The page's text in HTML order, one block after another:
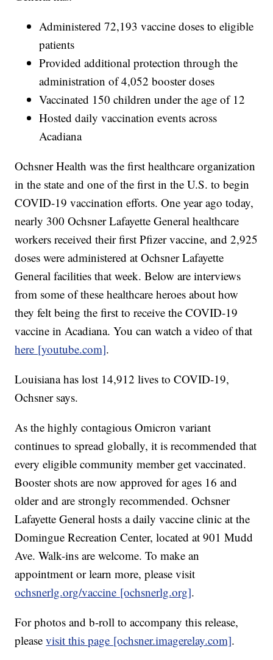
Administered 72,193 vaccine doses to eligible
patients
Provided additional protection through the
administration of 4,052 booster doses
Vaccinated 150 children under the age of 12
Hosted daily vaccination events across
Acadiana
Ochsner Health was the first healthcare organization
in the state and one of the first in the U.S. to begin
COVID-19 vaccination efforts. One year ago today,
nearly 300 Ochsner Lafayette General healthcare
workers received their first Pfizer vaccine, and 2,925
doses were administered at Ochsner Lafayette
General facilities that week. Below are interviews
from some of these healthcare heroes about how
they felt being the first to receive the COVID-19
vaccine in Acadiana. You can watch a video of that
here [youtube.com].
Louisiana has lost 14,912 lives to COVID-19,
Ochsner says.
As the highly contagious Omicron variant
continues to spread globally, it is recommended that
every eligible community member get vaccinated.
Booster shots are now approved for ages 16 and
older and are strongly recommended. Ochsner
Lafayette General hosts a daily vaccine clinic at the
Domingue Recreation Center, located at 901 Mudd
Ave. Walk-ins are welcome. To make an
appointment or learn more, please visit
ochsnerlg.org/vaccine [ochsnerlg.org].
For photos and b-roll to accompany this release,
pleasevisit this page [ochsner.imagerelay.com].